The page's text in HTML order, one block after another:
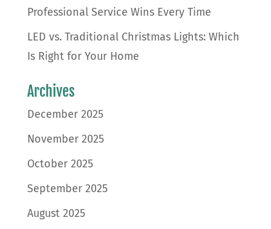
Professional Service Wins Every Time
LED vs. Traditional Christmas Lights: Which
Is Right for Your Home
Archives
December 2025
November 2025
October 2025
September 2025
August 2025